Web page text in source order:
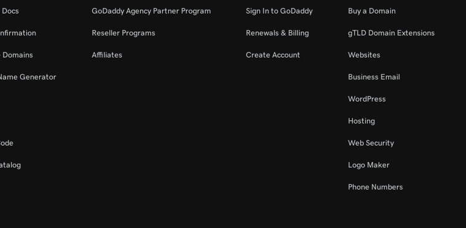
Docs
Generator
GoDaddy Agency Partner Program
Reseller Programs
Affiliates
Sign In to GoDaddy
Renewals & Billing
Create Account
Buy a Domain
gTLD Domain Extensions
Websites
Business Email
WordPress
Hosting
Web Security
Logo Maker
Phone Numbers